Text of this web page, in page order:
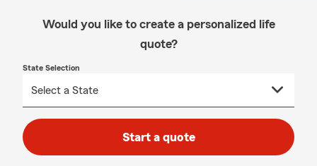
Would you like to create a personalized life
quote?
State Selection
Start a quote